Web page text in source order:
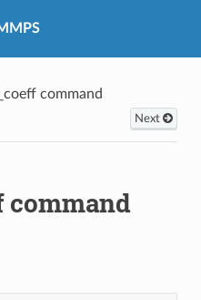
command
Next
command